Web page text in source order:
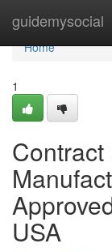
guidemysocial
Home
Home
1
Contract
USA